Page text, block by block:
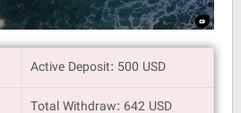
Active Deposit: 500 USD
Total Withdraw: 642 USD